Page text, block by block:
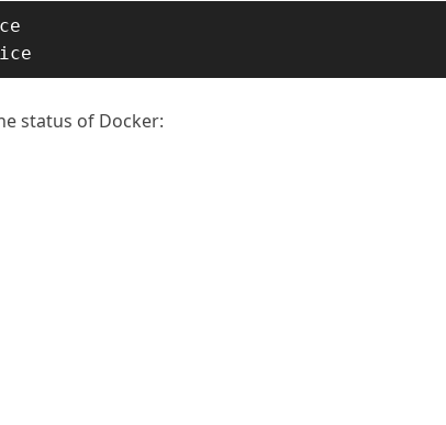
status of Docker: